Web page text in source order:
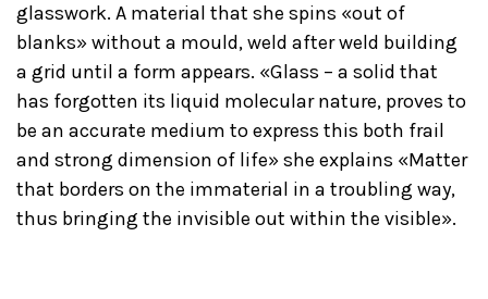
glasswork. A material that she spins «out of
blanks» without a mould, weld after weld building
a grid until a form appears. «Glass – a solid that
has forgotten its liquid molecular nature, proves to
be an accurate medium to express this both frail
and strong dimension of life» she explains «Matter
that borders on the immaterial in a troubling way,
thus bringing the invisible out within the visible».